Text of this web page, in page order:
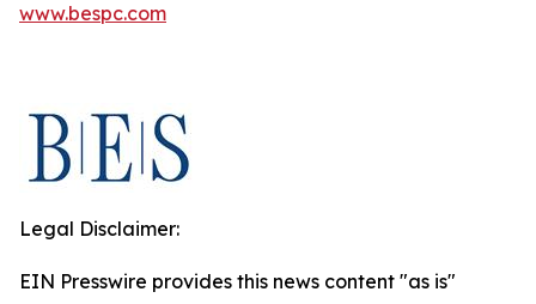
www.bespc.com
Legal Disclaimer:
EIN Presswire provides this news content "as is"